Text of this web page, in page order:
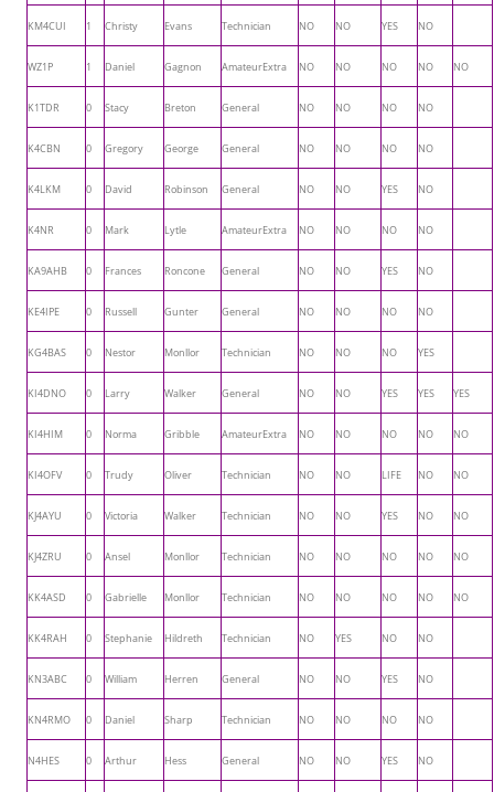
KM4CUI 1 Christy Evans Technician NO NO YES NO
WZ1P 1 Daniel Gagnon AmateurExtra NO NO NO NO NO
K1TDR 0 Stacy Breton General NO NO NO NO
K4CBN 0 Gregory George General NO NO NO NO
K4LKM 0 David Robinson General NO NO YES NO
K4NR 0 Mark Lytle AmateurExtra NO NO NO NO
KA9AHB 0 Frances Roncone General NO NO YES NO
KE4IPE 0 Russell Gunter General NO NO NO NO
KG4BAS 0 Nestor Monllor Technician NO NO NO YES
KI4DNO 0 Larry Walker General NO NO YES YES YES
KI4HIM 0 Norma Gribble AmateurExtra NO NO NO NO NO
KI4OFV 0 Trudy Oliver Technician NO NO LIFE NO NO
KJ4AYU 0 Victoria Walker Technician NO NO YES NO NO
KJ4ZRU 0 Ansel Monllor Technician NO NO NO NO NO
KK4ASD 0 Gabrielle Monllor Technician NO NO NO NO NO
KK4RAH 0 Stephanie Hildreth Technician NO YES NO NO
KN3ABC 0 William Herren General NO NO YES NO
KN4RMO 0 Daniel Sharp Technician NO NO NO NO
N4HES 0 Arthur Hess General NO NO YES NO